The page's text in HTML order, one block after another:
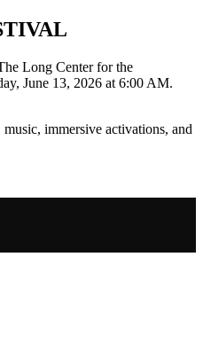
Long Center for the
June 13, 2026 at 6:00 AM.
immersive activations, and